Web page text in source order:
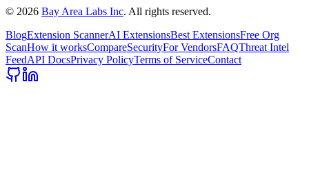
© 2026 Bay Area Labs Inc. All rights reserved.
BlogExtension ScannerAI ExtensionsBest ExtensionsFree Org
ScanHow it worksCompareSecurityFor VendorsFAQThreat Intel
FeedAPI DocsPrivacy PolicyTerms of ServiceContact